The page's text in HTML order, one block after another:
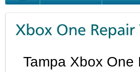
Tampa Xbox One